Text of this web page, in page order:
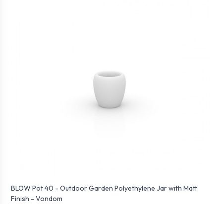
BLOW Pot 40 - Outdoor Garden Polyethylene Jar with Matt
Finish - Vondom